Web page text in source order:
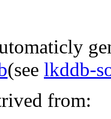
(see lkddb-
from: